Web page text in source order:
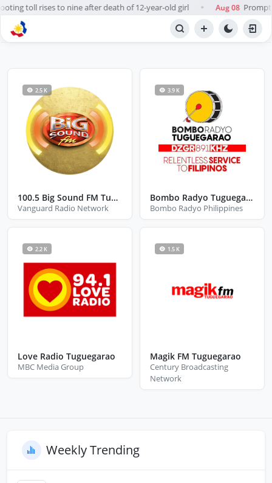
toll rises to nine after death of 12-year-old girl ● Aug 08
BROWSE STATIONS
2.5 K
100.5 Big Sound FM Tuguegarao
Vanguard Radio Network
3.9 K
Bombo Radyo Tuguegarao
Bombo Radyo Philippines
2.2 K
Love Radio Tuguegarao
MBC Media Group
1.5 K
Magik FM Tuguegarao
Century Broadcasting
Network
Weekly Trending